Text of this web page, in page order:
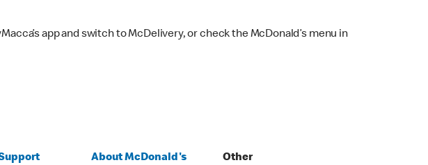
app and switch to McDelivery, or check the McDonald’s menu in
About McDonald's Other